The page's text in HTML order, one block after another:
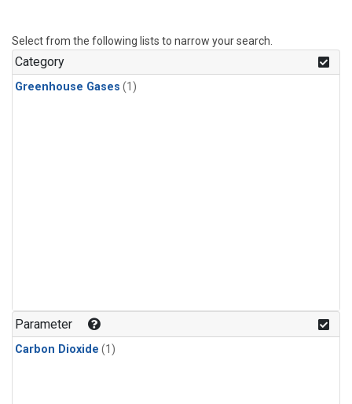
Select from the following lists to narrow your search.
Category
Greenhouse Gases (1)
Parameter
Carbon Dioxide (1)